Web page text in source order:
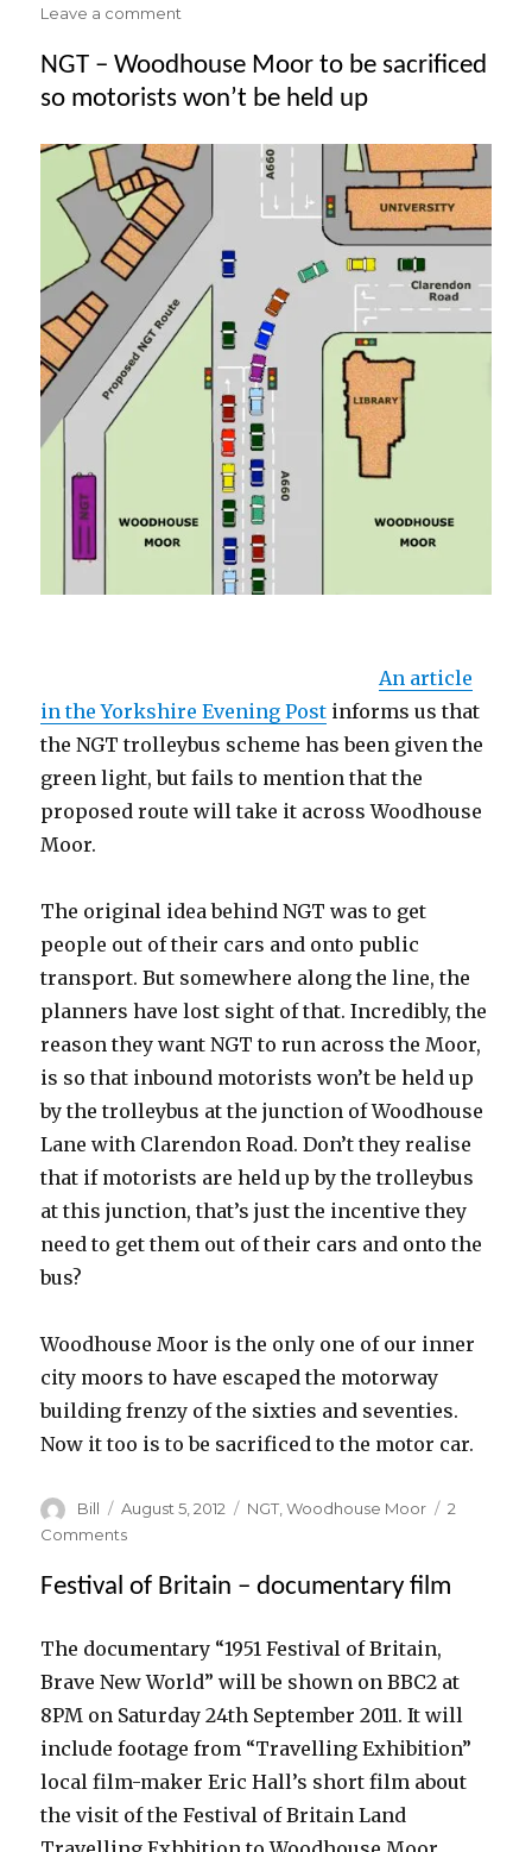
on
Leave a comment
–
Vehicle
System
Woodhouse
Moor
NGT – Woodhouse Moor to be sacrificed
so motorists won’t be held up
informs us that the NGT trolleybusAn article
in the Yorkshire Evening Post informs us that
the NGT trolleybus scheme has been given the
green light, but fails to mention that the
proposed route will take it across Woodhouse
Moor.
The original idea behind NGT was to get
people out of their cars and onto public
transport. But somewhere along the line, the
planners have lost sight of that. Incredibly, the
reason they want NGT to run across the Moor,
is so that inbound motorists won’t be held up
by the trolleybus at the junction of Woodhouse
Lane with Clarendon Road. Don’t they realise
that if motorists are held up by the trolleybus
at this junction, that’s just the incentive they
need to get them out of their cars and onto the
bus?
Woodhouse Moor is the only one of our inner
city moors to have escaped the motorway
building frenzy of the sixties and seventies.
Now it too is to be sacrificed to the motor car.
Author
Bill
Posted
on
August 5, 2012 Categories
NGT,Woodhouse Moor
2
Commentson
–
to
be
sacrificed
motorists
won’t
be
Festival of Britain – documentary film
The documentary “1951 Festival of Britain,
Brave New World” will be shown on BBC2 at
8PM on Saturday 24th September 2011. It will
include footage from “Travelling Exhibition”
local film-maker Eric Hall’s short film about
the visit of the Festival of Britain Land